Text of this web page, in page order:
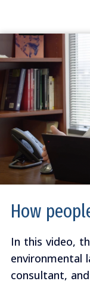
How
In this video,
environmental
consultant,